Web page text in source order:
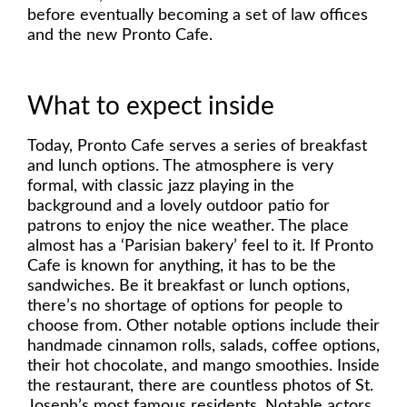
before eventually becoming a set of law offices
and the new Pronto Cafe.
What to expect inside
Today, Pronto Cafe serves a series of breakfast
and lunch options. The atmosphere is very
formal, with classic jazz playing in the
background and a lovely outdoor patio for
patrons to enjoy the nice weather. The place
almost has a ‘Parisian bakery’ feel to it. If Pronto
Cafe is known for anything, it has to be the
sandwiches. Be it breakfast or lunch options,
there’s no shortage of options for people to
choose from. Other notable options include their
handmade cinnamon rolls, salads, coffee options,
their hot chocolate, and mango smoothies. Inside
the restaurant, there are countless photos of St.